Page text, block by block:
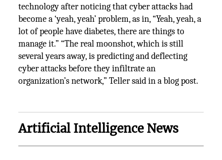
technology after noticing that cyber attacks had
become a ‘yeah, yeah’ problem, as in, “Yeah, yeah, a
lot of people have diabetes, there are things to
manage it.” “The real moonshot, which is still
several years away, is predicting and deflecting
cyber attacks before they infiltrate an
organization’s network,” Teller said in a blog post.
Artificial Intelligence News